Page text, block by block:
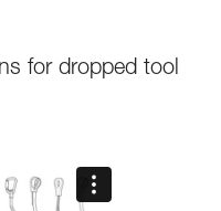
for dropped tool